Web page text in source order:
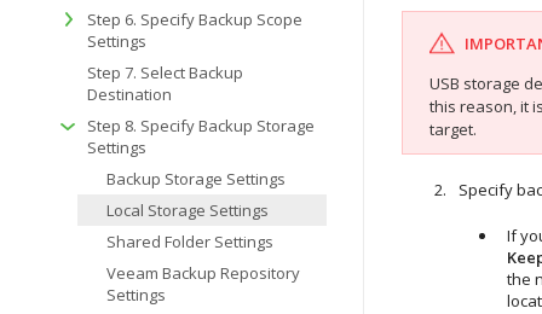
USB storage
this reason, it
target.
Specify
If
the
Step 6. Specify Backup Scope
Settings
Step 7. Select Backup
Destination
Step 8. Specify Backup Storage
Settings
Backup Storage Settings
Local Storage Settings
Shared Folder Settings
Veeam Backup Repository
Settings